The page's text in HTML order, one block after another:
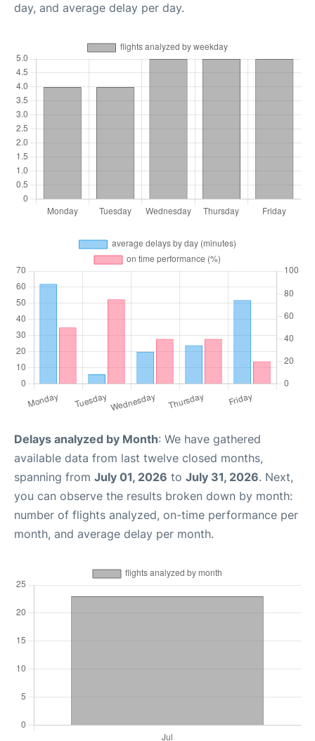
day, and average delay per day.
Delays analyzed by Month: We have gathered
available data from last twelve closed months,
spanning from July 01, 2026 to July 31, 2026. Next,
you can observe the results broken down by month:
number of flights analyzed, on-time performance per
month, and average delay per month.